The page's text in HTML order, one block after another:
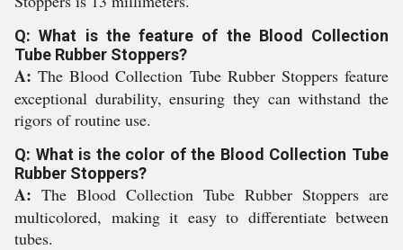
Q: What is the feature of the Blood Collection
Tube Rubber Stoppers?
A:The Blood Collection Tube Rubber Stoppers feature
exceptional durability, ensuring they can withstand the
rigors of routine use.
Q: What is the color of the Blood Collection Tube
Rubber Stoppers?
A: The Blood Collection Tube Rubber Stoppers are
multicolored, making it easy to differentiate between
tubes.